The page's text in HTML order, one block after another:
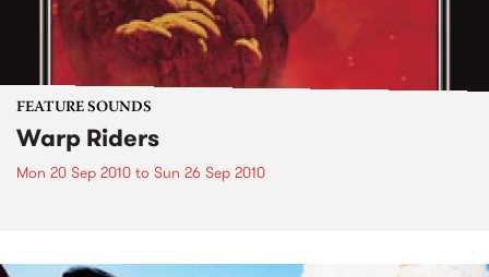
FEATURE SOUNDS
Warp Riders
Mon 20 Sep 2010 to Sun 26 Sep 2010